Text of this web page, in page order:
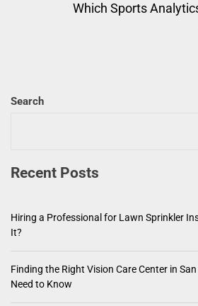
Which Sports
Search
Recent Posts
Hiring a Professional for Lawn Sprinkler
It?
Finding the Right Vision Care Center in
Need to Know